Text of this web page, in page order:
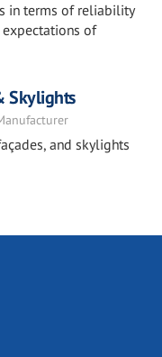
in terms of reliability
of
Skylights
and skylights